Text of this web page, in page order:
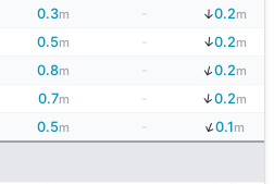
0.3m ↓0.2m
0.5m - ↓0.2m
0.8m ↓0.2m
0.7m - ↓0.2m
0.5m ↓0.1m